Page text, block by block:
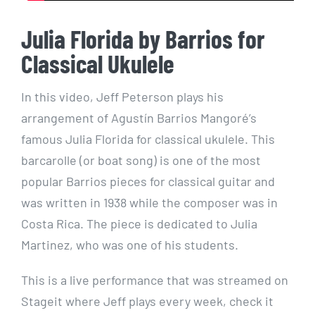
Julia Florida by Barrios for
Classical Ukulele
In this video, Jeff Peterson plays his
arrangement of Agustín Barrios Mangoré’s
famous Julia Florida for classical ukulele. This
barcarolle (or boat song) is one of the most
popular Barrios pieces for classical guitar and
was written in 1938 while the composer was in
Costa Rica. The piece is dedicated to Julia
Martinez, who was one of his students.
This is a live performance that was streamed on
Stageit where Jeff plays every week, check it